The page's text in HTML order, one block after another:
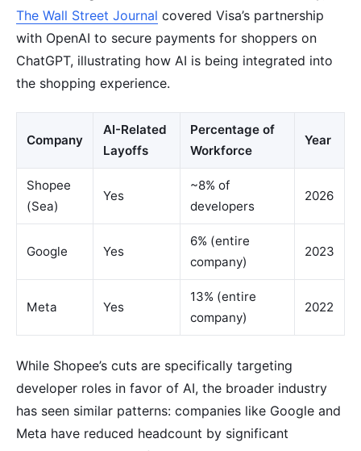
The Wall Street Journal covered Visa’s partnership
with OpenAI to secure payments for shoppers on
ChatGPT, illustrating how AI is being integrated into
the shopping experience.
Company
AI-Related
Layoffs
Percentage of
Workforce
Year
Shopee
(Sea)
Yes
~8% of
developers
2026
Google Yes
6% (entire
company)
2023
Meta Yes
13% (entire
company)
2022
While Shopee’s cuts are specifically targeting
developer roles in favor of AI, the broader industry
has seen similar patterns: companies like Google and
Meta have reduced headcount by significant